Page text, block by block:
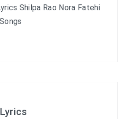
Shilpa Rao Nora Fatehi